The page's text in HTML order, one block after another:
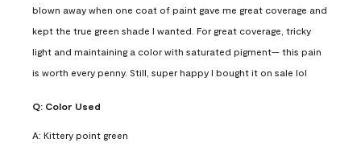
blown away when one coat of paint gave me great coverage and
kept the true green shade I wanted. For great coverage, tricky
light and maintaining a color with saturated pigment— this pain
is worth every penny. Still, super happy I bought it on sale lol
Q: Color Used
A: Kittery point green